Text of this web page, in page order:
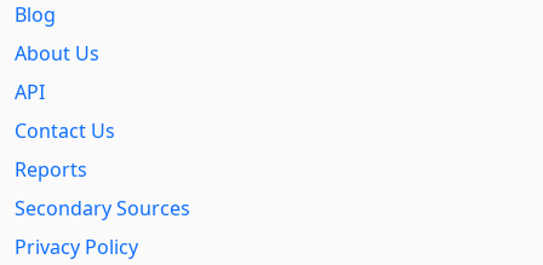
Blog
About Us
API
Contact Us
Reports
Secondary Sources
Privacy Policy